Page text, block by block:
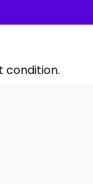
condition.